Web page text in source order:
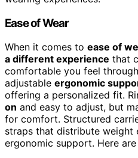
Ease of Wear
When it comes to ease of
a different experience that
comfortable you feel
adjustable ergonomic
offering a personalized fit.
on and easy to adjust, but
for comfort. Structured
straps that distribute weight
ergonomic support. Here